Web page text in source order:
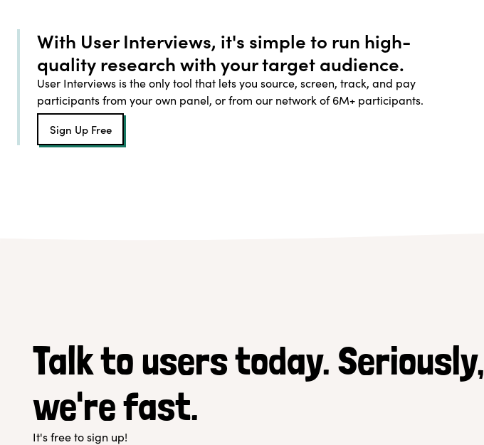
With User Interviews, it's simple to run high-
quality research with your target audience.
User Interviews is the only tool that lets you source, screen, track, and pay
participants from your own panel, or from our network of 6M+ participants.
Sign Up Free
Talk to users today. Seriously,
we're fast.
It's free to sign up!